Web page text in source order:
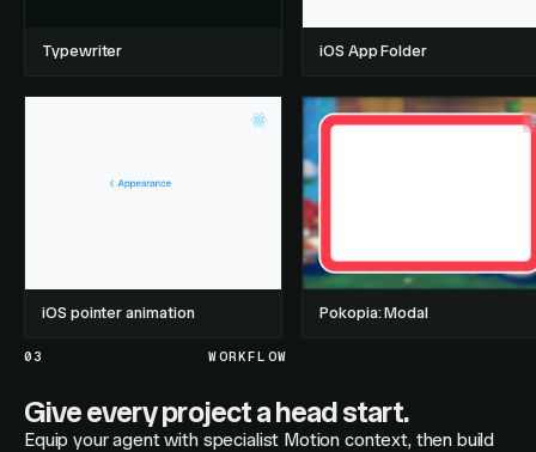
Typewriter iOS App Folder
iOS pointer animation Pokopia: Modal
03 WORKFLOW
Give every project a head start.
Equip your agent with specialist Motion context, then build